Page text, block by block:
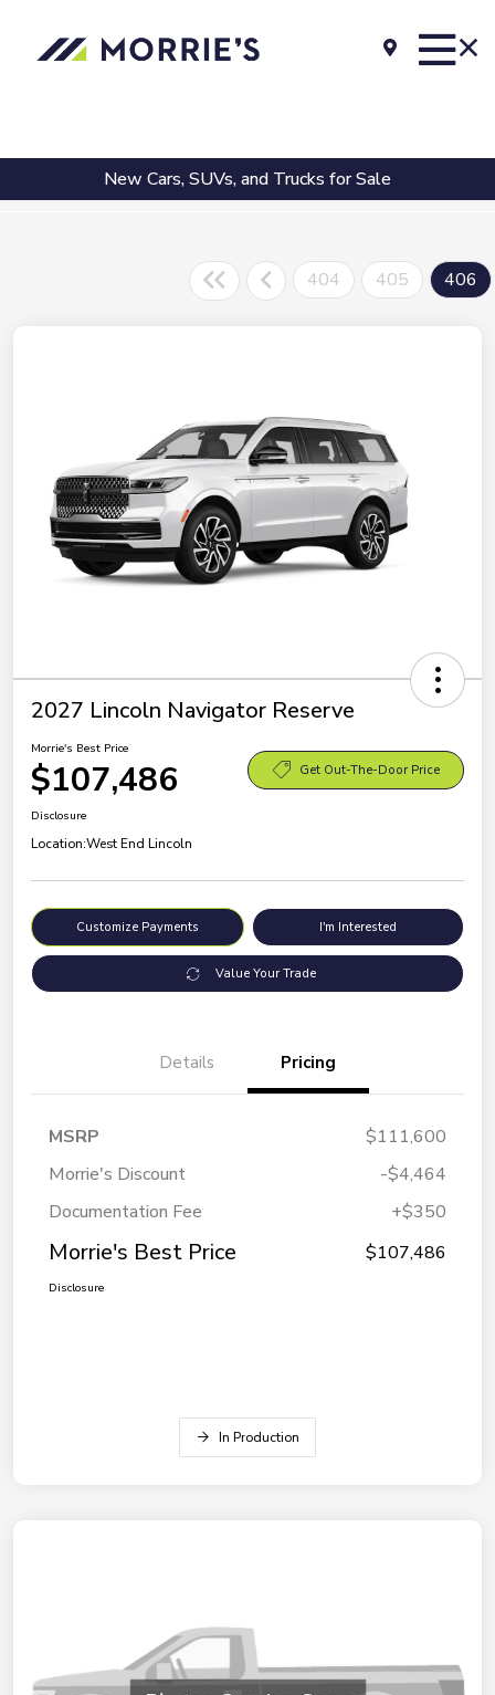
New Cars, SUVs, and Trucks for Sale
404 405 406
2027 Lincoln Navigator Reserve
Morrie's Best Price
$107,486 Get Out-The-Door Price
Disclosure
Location:West End Lincoln
Customize Payments I'm Interested
Value Your Trade
Details Pricing
MSRP
$111,600
Morrie's Discount
-$4,464
Documentation Fee
+$350
Morrie's Best Price $107,486
Disclosure
In Production